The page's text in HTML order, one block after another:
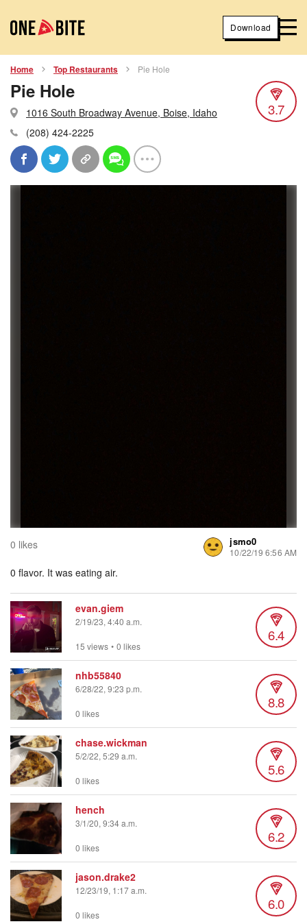
Download
Home Top Restaurants Pie Hole
Pie Hole
1016 South Broadway Avenue, Boise, Idaho
(208) 424-2225
3.7
0 likes jsmo0
10/22/19 6:56 AM
0 flavor. It was eating air.
evan.giem
2/19/23, 4:40 a.m.
6.4
15 views • 0 likes
nhb55840
6/28/22, 9:23 p.m.
8.8
0 likes
chase.wickman
5/2/22, 5:29 a.m.
5.6
0 likes
hench
3/1/20, 9:34 a.m.
6.2
0 likes
jason.drake2
12/23/19, 1:17 a.m.
6.0
0 likes